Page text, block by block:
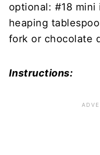
optional: #18 mini
heaping
fork or chocolate
Instructions: